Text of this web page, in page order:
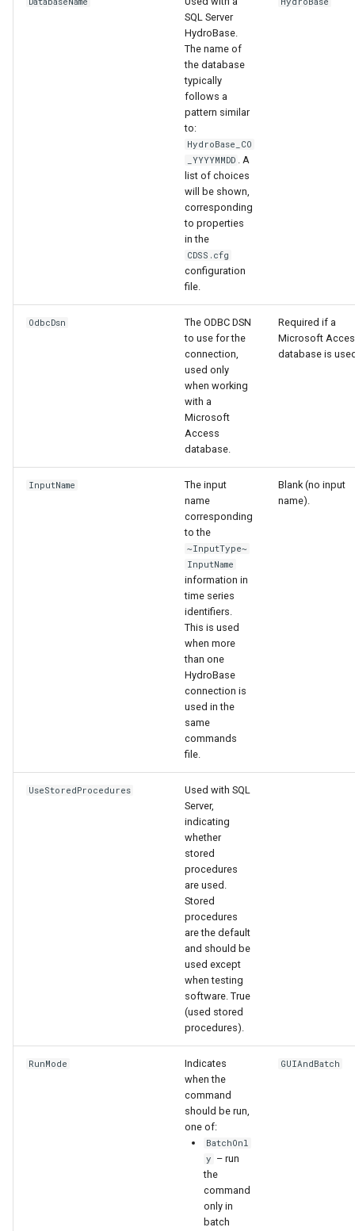
SQL Server
HydroBase.
The name of
the database
typically
follows a
pattern similar
to:
HydroBase_CO
_YYYYMMDD . A
list of choices
will be shown,
corresponding
to properties
in the
CDSS.cfg
configuration
file.
OdbcDsn
The ODBC DSN
to use for the
connection,
used only
when working
with a
Microsoft
Access
database.
Required if a
Microsoft
database is
InputName
The input
name
corresponding
to the
~InputType~
InputName
information in
time series
identifiers.
This is used
when more
than one
HydroBase
connection is
used in the
same
commands
file.
Blank (no input
name).
UseStoredProcedures
Used with SQL
Server,
indicating
whether
stored
procedures
are used.
Stored
procedures
are the default
and should be
used except
when testing
software. True
(used stored
procedures).
RunMode
Indicates
when the
command
should be run,
one of:
BatchOnl
y – run
the
command
only in
batch
GUIAndBatch